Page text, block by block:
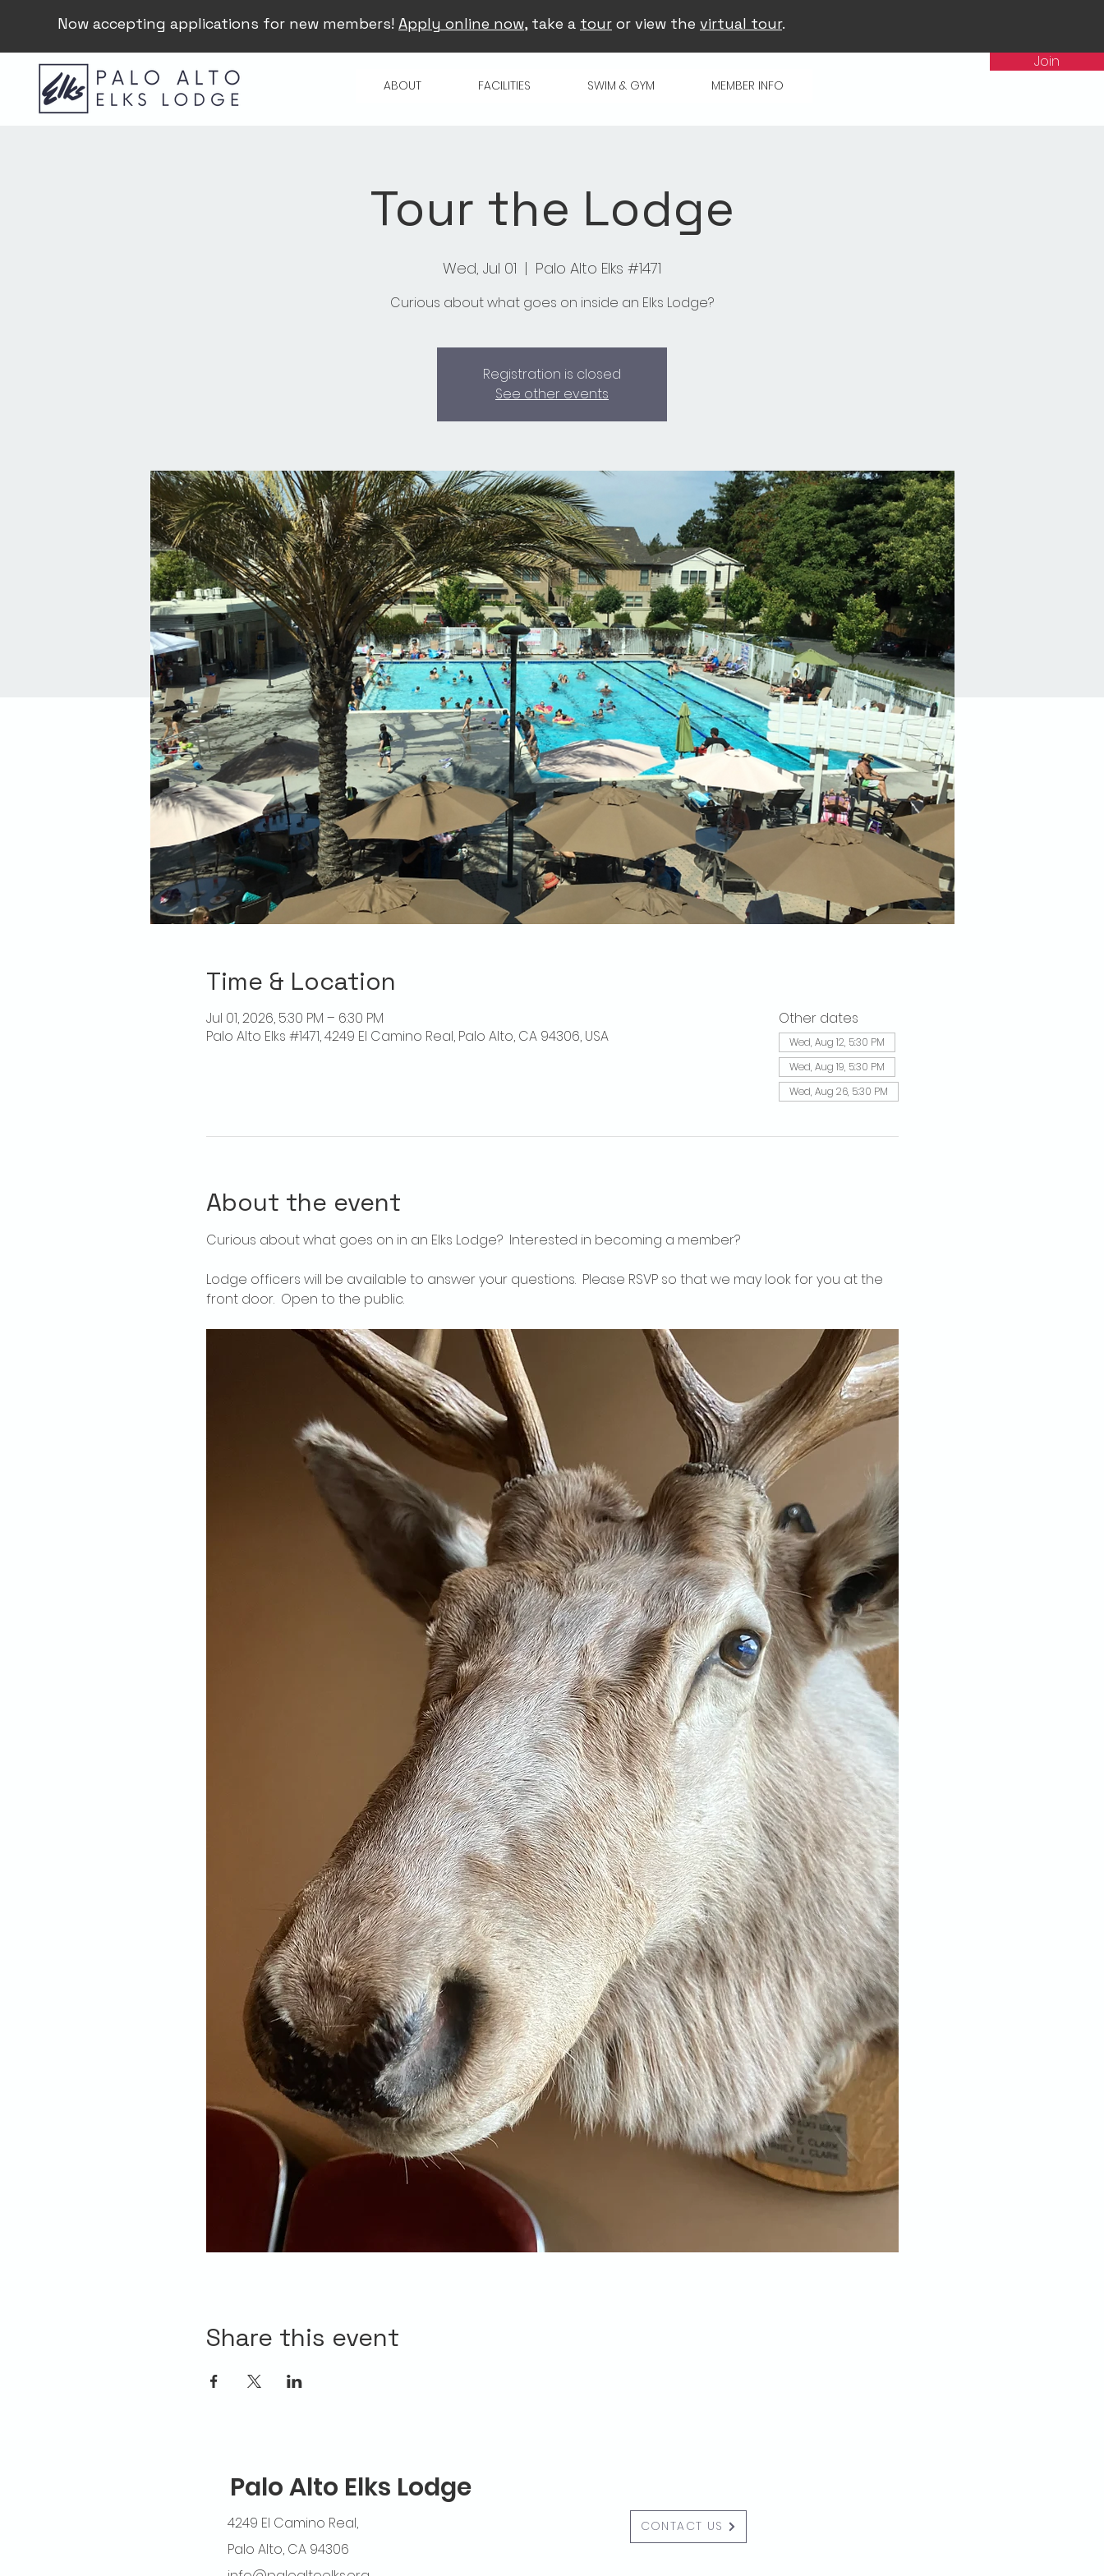
Now accepting applications for new members! Apply online now, take a tour or view the virtual tour.
ABOUT FACILITIES SWIM & GYM MEMBER INFO
Join
Tour the Lodge
Wed, Jul 01
  |
Palo Alto Elks #1471
Curious about what goes on inside an Elks Lodge?
Registration is closed
See other events
Time & Location
Jul 01, 2026, 5:30 PM – 6:30 PM
Palo Alto Elks #1471, 4249 El Camino Real, Palo Alto, CA 94306, USA
Other dates
Wed, Aug 12, 5:30 PM
Wed, Aug 19, 5:30 PM
Wed, Aug 26, 5:30 PM
About the event
Curious about what goes on in an Elks Lodge?  Interested in becoming a member?
Lodge officers will be available to answer your questions.  Please RSVP so that we may look for you at the
front door.  Open to the public.
Share this event
Palo Alto Elks Lodge
4249 El Camino Real,
Palo Alto, CA 94306
CONTACT US